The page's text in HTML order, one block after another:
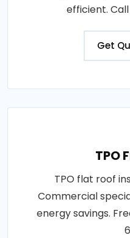
efficient.
Get
TPO
TPO flat roof
Commercial
energy savings.